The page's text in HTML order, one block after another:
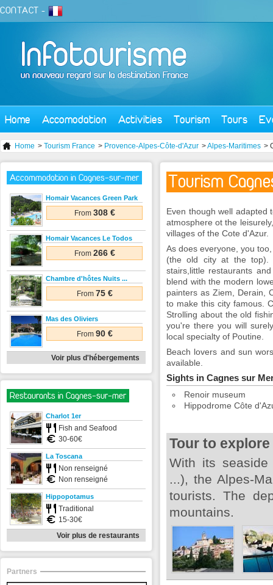
CONTACT -
Home Accomodation Activities Tourism Tours
Home > Tourism France > Provence-Alpes-Côte-d'Azur >Alpes-Maritimes >
Tourism
Even though well adapted
atmosphere ot the
villages of the Cote d'Azur.
As does everyone, you
(the old city at the top).
stairs,little restaurants
blend with the modern
painters as Ziem, Derain,
to make this city famous.
Strolling about the old
you're there you will
local specialty of Poutine.
Beach lovers and sun
available.
Sights in Cagnes sur
Renoir museum
Hippodrome Côte
Tour to
With its seaside
...), the Alpes-
tourists. The
mountains.
Accommodation in Cagnes-sur-mer
Homair Vacances Green Park
From 308 €
Homair Vacances Le Todos
From 266 €
Chambre d'hôtes Nuits ...
From 75 €
Mas des Oliviers
From 90 €
Voir plus d'hébergements
Restaurants in Cagnes-sur-mer
Charlot 1er
Fish and Seafood
30-60€
La Toscana
Non renseigné
Non renseigné
Hippopotamus
Traditional
15-30€
Voir plus de restaurants
Partners